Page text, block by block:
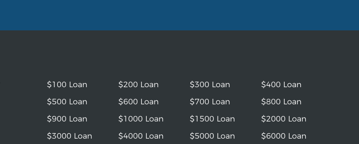
$100 Loan $200 Loan $300 Loan
$400 Loan
$500 Loan
$600 Loan $700 Loan
$800 Loan
$900 Loan
$1000 Loan $1500 Loan
$2000 Loan
$3000 Loan
$4000 Loan $5000 Loan
$6000 Loan